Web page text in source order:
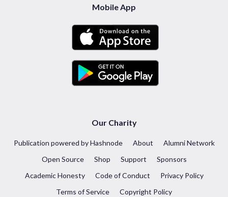
Mobile App
Our Charity
Publication powered by Hashnode About
Alumni Network
Open Source
Shop Support
Sponsors
Academic Honesty
Code of Conduct
Privacy Policy
Terms of Service
Copyright Policy